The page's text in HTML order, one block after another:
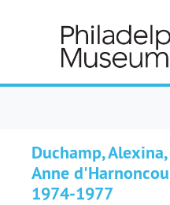
Duchamp,
Anne
1974-1977